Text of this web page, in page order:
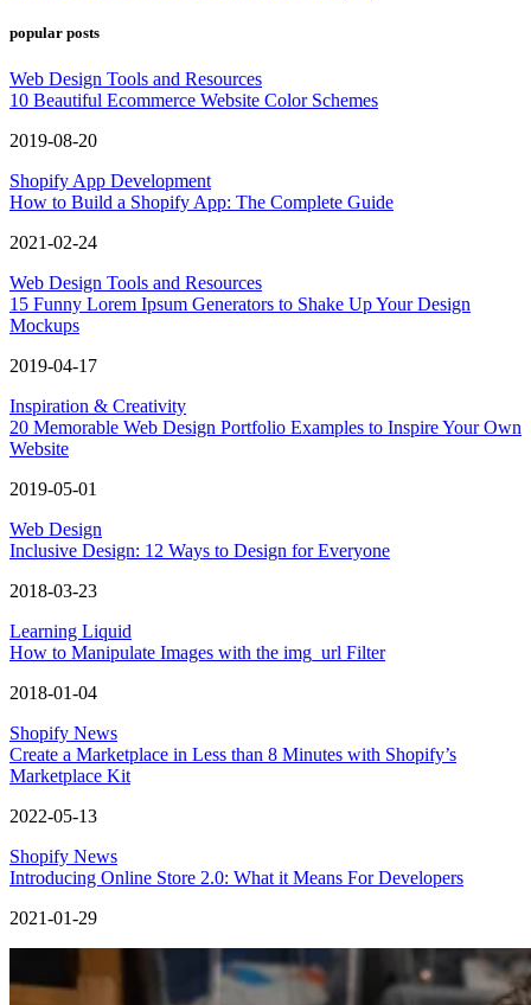
popular posts
Web Design Tools and Resources
10 Beautiful Ecommerce Website Color Schemes
2019-08-20
Shopify App Development
How to Build a Shopify App: The Complete Guide
2021-02-24
Web Design Tools and Resources
15 Funny Lorem Ipsum Generators to Shake Up Your Design
Mockups
2019-04-17
Inspiration & Creativity
20 Memorable Web Design Portfolio Examples to Inspire Your Own
Website
2019-05-01
Web Design
Inclusive Design: 12 Ways to Design for Everyone
2018-03-23
Learning Liquid
How to Manipulate Images with the img_url Filter
2018-01-04
Shopify News
Create a Marketplace in Less than 8 Minutes with Shopify’s
Marketplace Kit
2022-05-13
Shopify News
Introducing Online Store 2.0: What it Means For Developers
2021-01-29